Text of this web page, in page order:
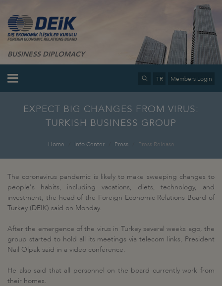
BUSINESS DIPLOMACY
TR Members Login
EXPECT BIG CHANGES FROM VIRUS:
TURKISH BUSINESS GROUP
Home Info Center Press Press Release
The coronavirus pandemic is likely to make sweeping changes to
people's habits, including vacations, diets, technology, and
investment, the head of the Foreign Economic Relations Board of
Turkey (DEIK) said on Monday.
After the emergence of the virus in Turkey several weeks ago, the
group started to hold all its meetings via telecom links, President
Nail Olpak said in a video conference.
He also said that all personnel on the board currently work from
their homes.